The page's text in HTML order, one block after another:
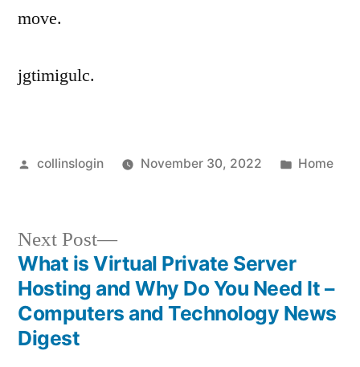
move.
jgtimigulc.
Posted
collinslogin November 30, 2022
Posted
Home
Post
navigation
Next Post
Next
post:
What is Virtual Private Server
Hosting and Why Do You Need It –
Computers and Technology News
Digest